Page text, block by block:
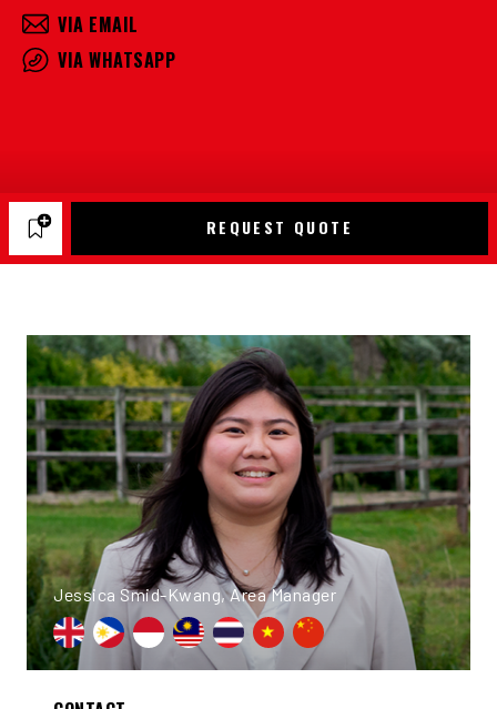
VIA EMAIL
VIA WHATSAPP
REQUEST QUOTE
Jessica Smid-Kwang, Area Manager